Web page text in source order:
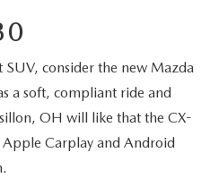
consider the new Mazda
a soft, compliant ride and
OH will like that the CX-
Carplay and Android